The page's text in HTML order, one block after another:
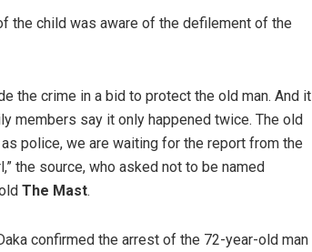
the child was aware of the defilement of the
the crime in a bid to protect the old man. And it
members say it only happened twice. The old
police, we are waiting for the report from the
the source, who asked not to be named
The Mast.
confirmed the arrest of the 72-year-old man